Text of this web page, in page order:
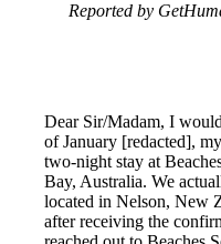
Reported by
Dear Sir/Madam, I
of January [redacted],
two-night stay at
Bay, Australia. We
located in Nelson, New
after receiving the